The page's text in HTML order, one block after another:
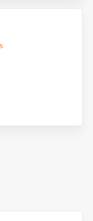
utility
increase
value.